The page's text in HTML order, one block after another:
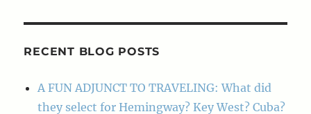
RECENT BLOG POSTS
A FUN ADJUNCT TO TRAVELING: What did
they select for Hemingway? Key West? Cuba?